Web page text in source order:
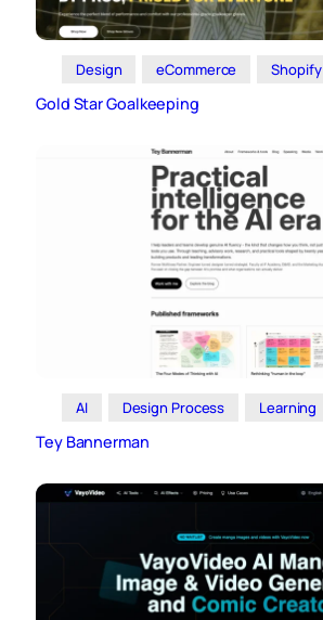
Design eCommerce Shopify
Gold Star Goalkeeping
AI Design Process Learning
Tey Bannerman